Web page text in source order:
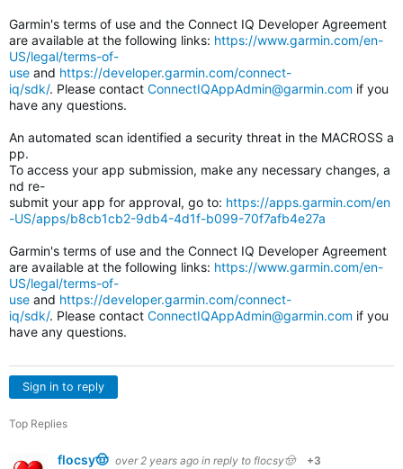
Garmin's terms of use and the Connect IQ Developer Agreement
are available at the following links: https://www.garmin.com/en-
US/legal/terms-of-
use and https://developer.garmin.com/connect-
iq/sdk/. Please contact ConnectIQAppAdmin@garmin.com if you
have any questions.
An automated scan identified a security threat in the MACROSS a
pp.
To access your app submission, make any necessary changes, a
nd re-
submit your app for approval, go to: https://apps.garmin.com/en
-US/apps/b8cb1cb2-9db4-4d1f-b099-70f7afb4e27a
Garmin's terms of use and the Connect IQ Developer Agreement
are available at the following links: https://www.garmin.com/en-
US/legal/terms-of-
use and https://developer.garmin.com/connect-
iq/sdk/. Please contact ConnectIQAppAdmin@garmin.com if you
have any questions.
Sign in to reply
Top Replies
flocsy🤠 over 2 years ago in reply to flocsy🤠 +3